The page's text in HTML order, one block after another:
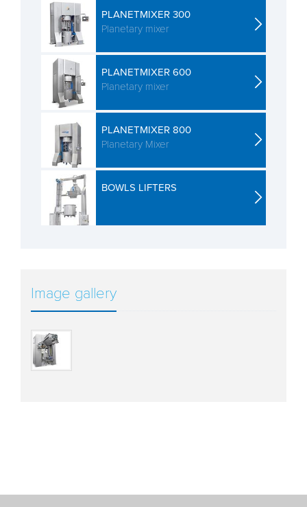
PLANETMIXER 300
Planetary mixer
PLANETMIXER 600
Planetary mixer
PLANETMIXER 800
Planetary Mixer
BOWLS LIFTERS
Image gallery